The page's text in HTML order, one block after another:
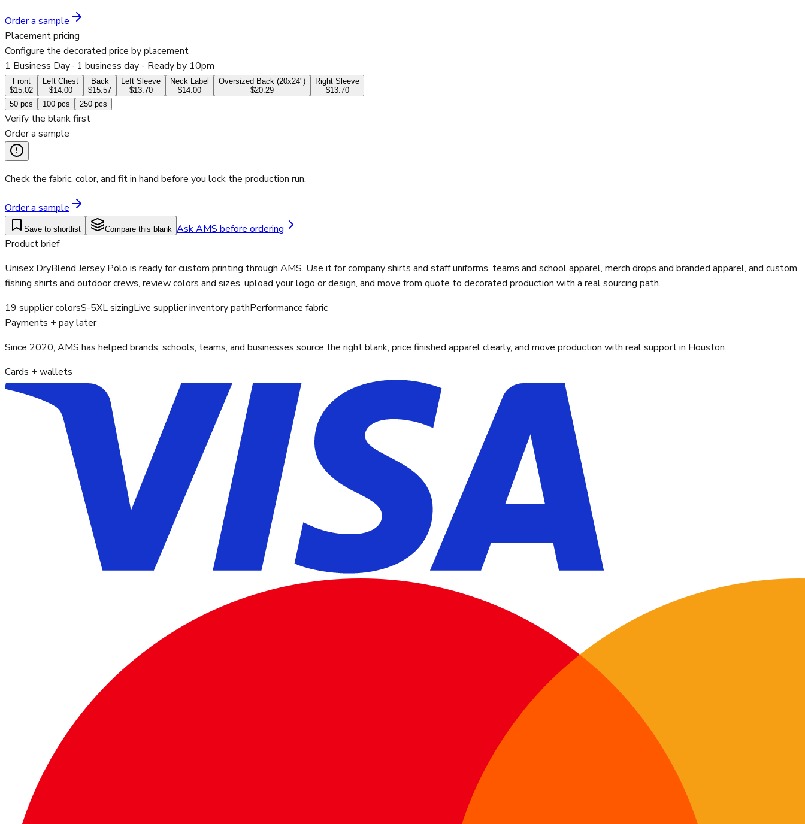
Order a sample
Placement pricing
Configure the decorated price by placement
1 Business Day· 1 business day - Ready by 10pm
Front
$15.02
Left Chest
$14.00
Back
$15.57
Left Sleeve
$13.70
Neck Label
$14.00
Oversized Back (20x24")
$20.29
Right Sleeve
$13.70
50 pcs 100 pcs 250 pcs
Verify the blank first
Order a sample
Check the fabric, color, and fit in hand before you lock the production run.
Order a sample
Save to shortlist Compare this blank Ask AMS before ordering
Product brief
Unisex DryBlend Jersey Polo is ready for custom printing through AMS. Use it for company shirts and staff uniforms, teams and school apparel, merch drops and branded apparel, and custom
fishing shirts and outdoor crews, review colors and sizes, upload your logo or design, and move from quote to decorated production with a real sourcing path.
19 supplier colorsS-5XL sizingLive supplier inventory pathPerformance fabric
Payments + pay later
Since 2020, AMS has helped brands, schools, teams, and businesses source the right blank, price finished apparel clearly, and move production with real support in Houston.
Cards + wallets